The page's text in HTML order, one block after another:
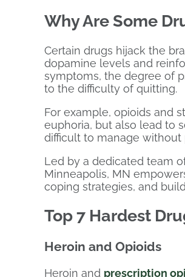
Why Are Some
Certain drugs hijack the
dopamine levels and
symptoms, the degree of
to the difficulty of quitting.
For example, opioids and
euphoria, but also lead to
difficult to manage without
Led by a dedicated team
Minneapolis, MN
coping strategies, and
Top 7 Hardest
Heroin and Opioids
Heroin and prescription